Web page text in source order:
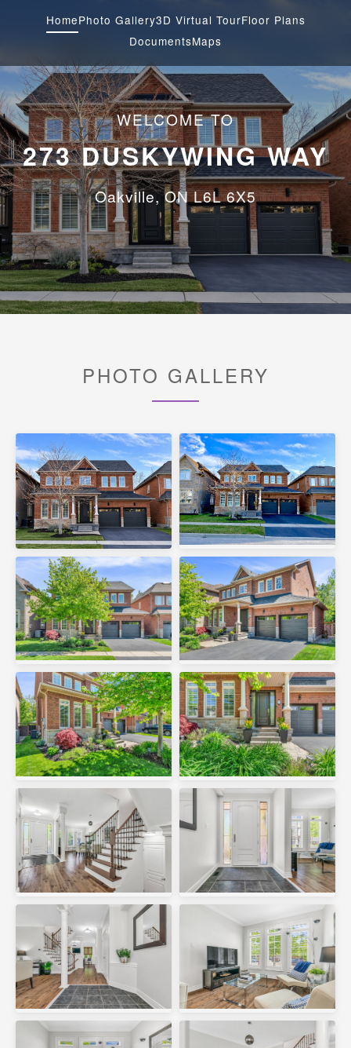
HomePhoto Gallery3D Virtual TourFloor Plans
DocumentsMaps
WELCOME TO
273 DUSKYWING WAY
Oakville, ON L6L 6X5
PHOTO GALLERY